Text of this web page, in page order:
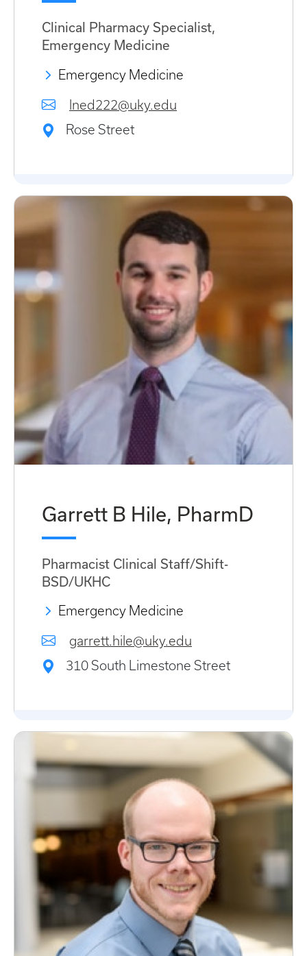
Clinical Pharmacy Specialist,
Emergency Medicine
Emergency Medicine
lned222@uky.edu
Rose Street
Garrett B Hile, PharmD
Pharmacist Clinical Staff/Shift-
BSD/UKHC
Emergency Medicine
garrett.hile@uky.edu
310 South Limestone Street